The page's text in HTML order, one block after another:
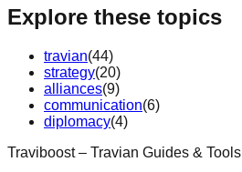
Explore these topics
travian(44)
strategy(20)
alliances(9)
communication(6)
diplomacy(4)
Traviboost – Travian Guides & Tools